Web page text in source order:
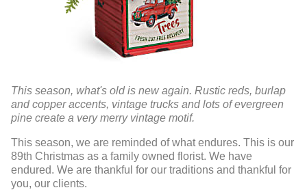
This season, what's old is new again. Rustic reds, burlap
and copper accents, vintage trucks and lots of evergreen
pine create a very merry vintage motif.
This season, we are reminded of what endures. This is our
89th Christmas as a family owned florist. We have
endured. We are thankful for our traditions and thankful for
you, our clients.